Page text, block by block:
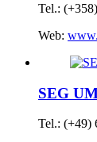
Tel.:
Web:
SEG
Tel.: (+49)